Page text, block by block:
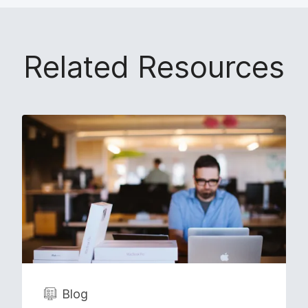
Related Resources
Blog